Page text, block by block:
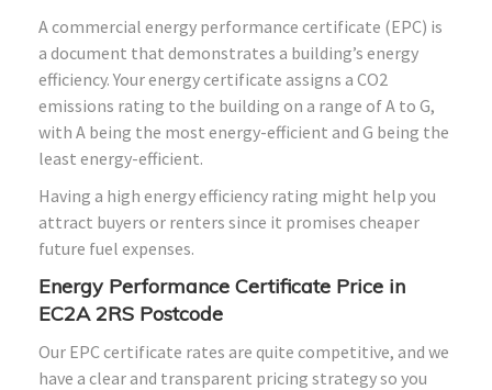
A commercial energy performance certificate (EPC) is
a document that demonstrates a building’s energy
efficiency. Your energy certificate assigns a CO2
emissions rating to the building on a range of A to G,
with A being the most energy-efficient and G being the
least energy-efficient.
Having a high energy efficiency rating might help you
attract buyers or renters since it promises cheaper
future fuel expenses.
Energy Performance Certificate Price in
EC2A 2RS Postcode
Our EPC certificate rates are quite competitive, and we
have a clear and transparent pricing strategy so you